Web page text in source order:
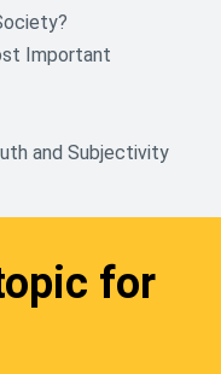
Important
and Subjectivity
for